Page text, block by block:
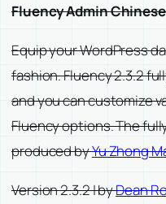
Fluency Admin
Equip your WordPress
fashion. Fluency 2.3.2
and you can customize
Fluency options. The
produced byYu Zhong
Version 2.3.2 | byDean